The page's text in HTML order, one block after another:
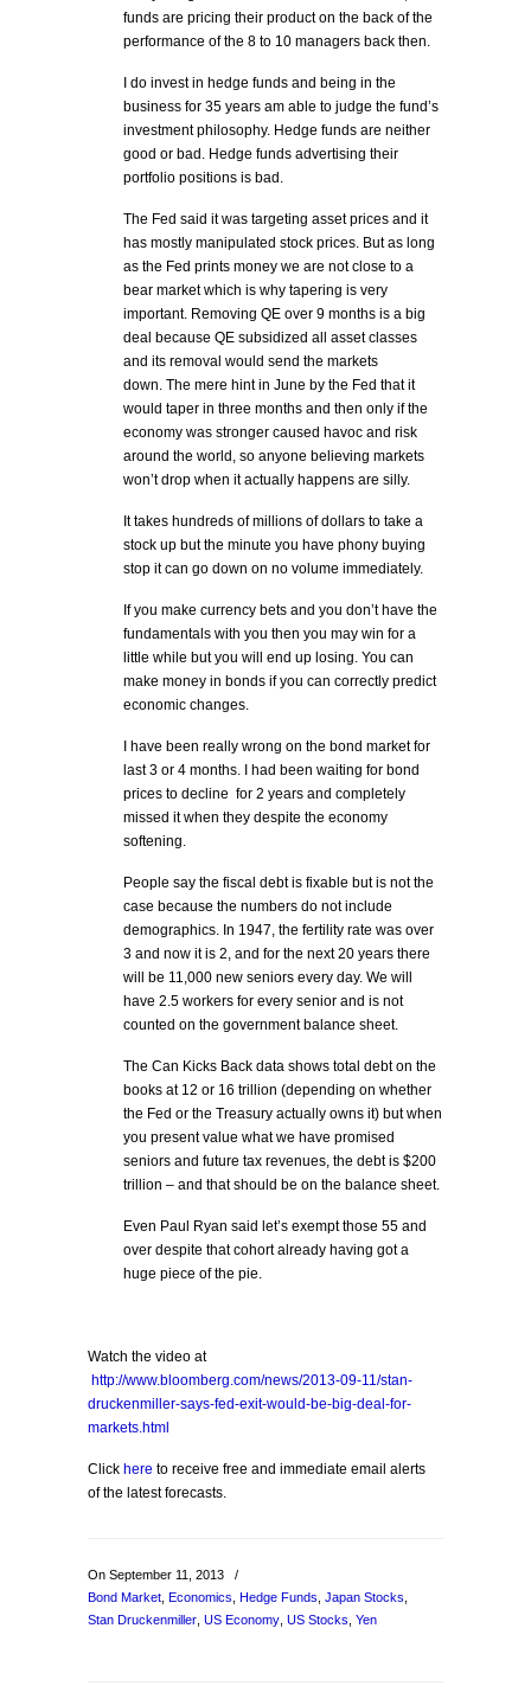
funds are pricing their product on the back of the
performance of the 8 to 10 managers back then.
I do invest in hedge funds and being in the
business for 35 years am able to judge the fund’s
investment philosophy. Hedge funds are neither
good or bad. Hedge funds advertising their
portfolio positions is bad.
The Fed said it was targeting asset prices and it
has mostly manipulated stock prices. But as long
as the Fed prints money we are not close to a
bear market which is why tapering is very
important. Removing QE over 9 months is a big
deal because QE subsidized all asset classes
and its removal would send the markets
down. The mere hint in June by the Fed that it
would taper in three months and then only if the
economy was stronger caused havoc and risk
around the world, so anyone believing markets
won’t drop when it actually happens are silly.
It takes hundreds of millions of dollars to take a
stock up but the minute you have phony buying
stop it can go down on no volume immediately.
If you make currency bets and you don’t have the
fundamentals with you then you may win for a
little while but you will end up losing. You can
make money in bonds if you can correctly predict
economic changes.
I have been really wrong on the bond market for
last 3 or 4 months. I had been waiting for bond
prices to decline for 2 years and completely
missed it when they despite the economy
softening.
People say the fiscal debt is fixable but is not the
case because the numbers do not include
demographics. In 1947, the fertility rate was over
3 and now it is 2, and for the next 20 years there
will be 11,000 new seniors every day. We will
have 2.5 workers for every senior and is not
counted on the government balance sheet.
The Can Kicks Back data shows total debt on the
books at 12 or 16 trillion (depending on whether
the Fed or the Treasury actually owns it) but when
you present value what we have promised
seniors and future tax revenues, the debt is $200
trillion – and that should be on the balance sheet.
Even Paul Ryan said let’s exempt those 55 and
over despite that cohort already having got a
huge piece of the pie.
Watch the video at
http://www.bloomberg.com/news/2013-09-11/stan-
druckenmiller-says-fed-exit-would-be-big-deal-for-
markets.html
Click here to receive free and immediate email alerts
of the latest forecasts.
On September 11, 2013
/
Bond Market Economics Hedge Funds Japan Stocks
Stan Druckenmiller US Economy US Stocks Yen